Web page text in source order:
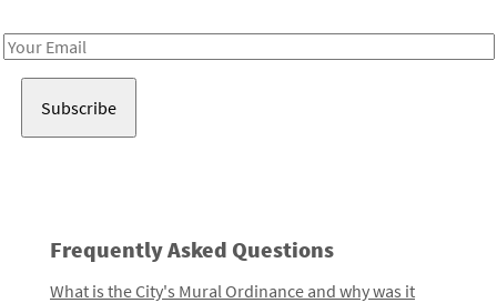
Email
Frequently Asked Questions
What is the City's Mural Ordinance and why was it